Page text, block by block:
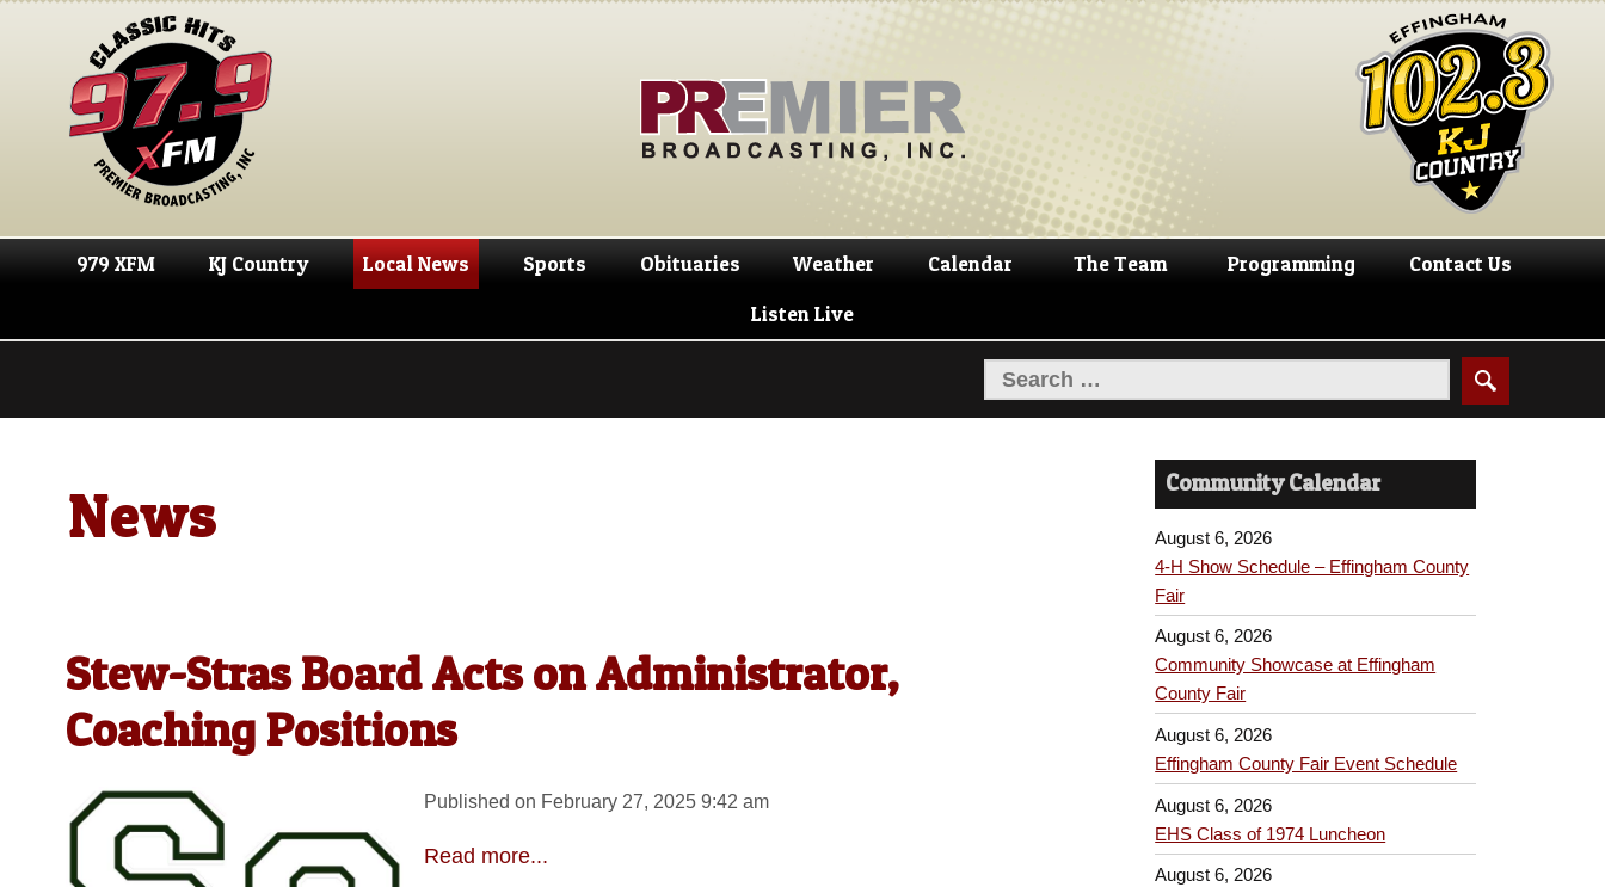
Skip
navigation
Skip
content
979 XFM KJ Country Local News Sports Obituaries Weather Calendar The Team Programming Contact Us
Listen Live
News
Stew-Stras Board Acts on Administrator,
Coaching Positions
Published on February 27, 2025 9:42 am
Read more...
Community Calendar
August 6, 2026
4-H Show Schedule – Effingham County
Fair
August 6, 2026
Community Showcase at Effingham
County Fair
August 6, 2026
Effingham County Fair Event Schedule
August 6, 2026
EHS Class of 1974 Luncheon
August 6, 2026